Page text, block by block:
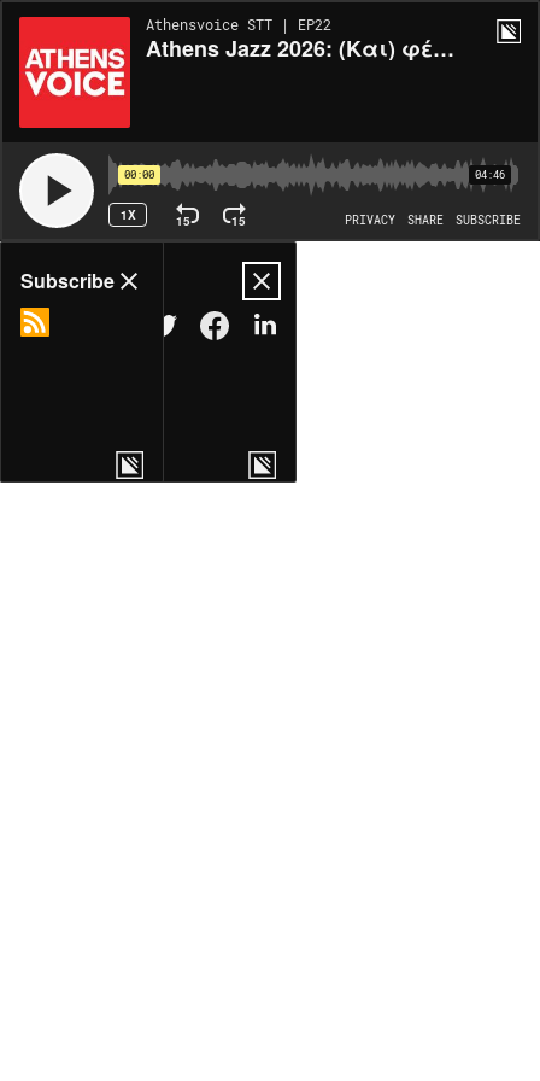
Athensvoice STT | EP22
Athens Jazz 2026: (Και) φέτος χορεύουμε
00:00 04:46
1X 15 15 PRIVACY SHARE SUBSCRIBE
Share
MORE OPTIONS
Subscribe